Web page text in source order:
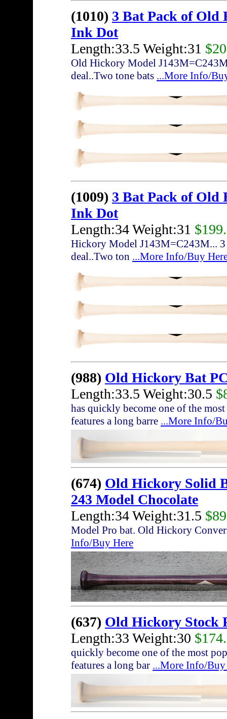
(1010) 3 Bat Pack of Old
Ink Dot
Length:33.5 Weight:31
Old Hickory Model
deal..Two tone bats ...More Info/
(1009) 3 Bat Pack of Old
Ink Dot
Length:34 Weight:31
Hickory Model J143M=C243M... 3
deal..Two ton ...More Info/Buy
(988) Old Hickory Bat
Length:33.5 Weight:30.5
has quickly become one of the
features a long barre ...More Info/
(674) Old Hickory Solid
243 Model Chocolate
Length:34 Weight:31.5
Model Pro bat. Old Hickory
Info/Buy Here
(637) Old Hickory Stock
Length:33 Weight:30
quickly become one of the most
features a long bar ...More Info/Buy